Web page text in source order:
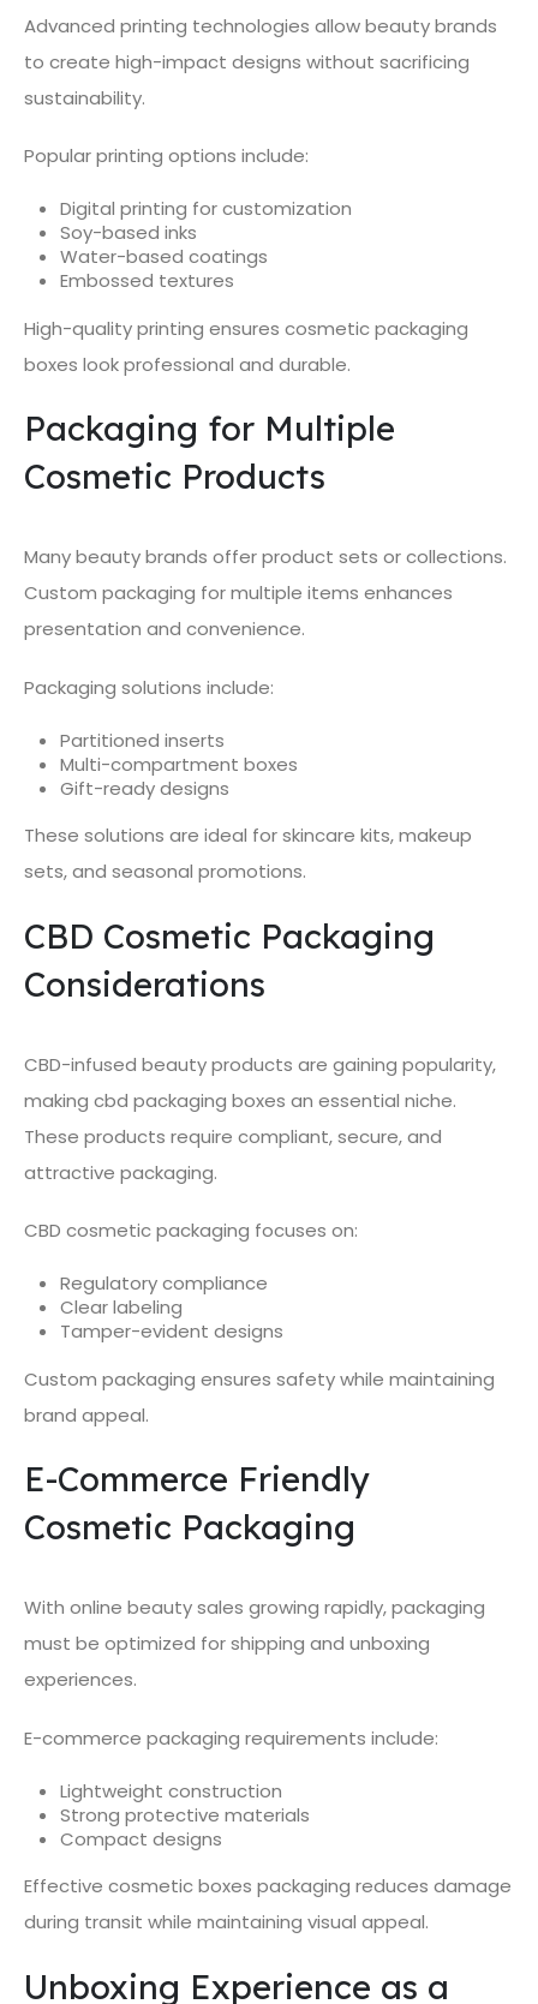
Advanced printing technologies allow beauty brands
to create high-impact designs without sacrificing
sustainability.
Popular printing options include:
Digital printing for customization
Soy-based inks
Water-based coatings
Embossed textures
High-quality printing ensures cosmetic packaging
boxes look professional and durable.
Packaging for Multiple
Cosmetic Products
Many beauty brands offer product sets or collections.
Custom packaging for multiple items enhances
presentation and convenience.
Packaging solutions include:
Partitioned inserts
Multi-compartment boxes
Gift-ready designs
These solutions are ideal for skincare kits, makeup
sets, and seasonal promotions.
CBD Cosmetic Packaging
Considerations
CBD-infused beauty products are gaining popularity,
making cbd packaging boxes an essential niche.
These products require compliant, secure, and
attractive packaging.
CBD cosmetic packaging focuses on:
Regulatory compliance
Clear labeling
Tamper-evident designs
Custom packaging ensures safety while maintaining
brand appeal.
E-Commerce Friendly
Cosmetic Packaging
With online beauty sales growing rapidly, packaging
must be optimized for shipping and unboxing
experiences.
E-commerce packaging requirements include:
Lightweight construction
Strong protective materials
Compact designs
Effective cosmetic boxes packaging reduces damage
during transit while maintaining visual appeal.
Unboxing Experience as a